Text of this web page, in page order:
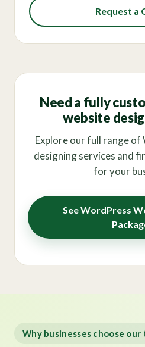
Request a
Need a fully
website
Explore our full range
designing services and
for your
See WordPress
Why businesses choose our